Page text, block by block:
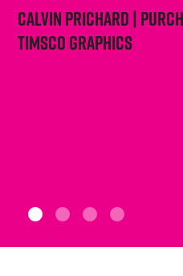
Calvin Prichard |
Timsco Graphics